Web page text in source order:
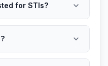
for STIs? expand_more
expand_more